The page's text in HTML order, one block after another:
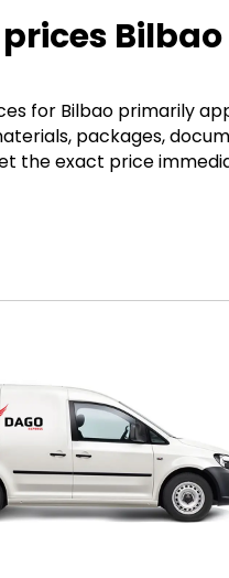
for Bilbao primarily
packages,
the exact price